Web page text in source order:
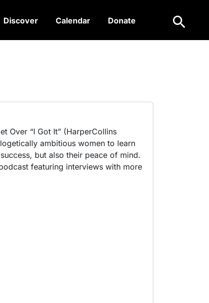
Discover Calendar Donate Search
Over “I Got It” (HarperCollins
ambitious women to learn
but also their peace of mind.
featuring interviews with more